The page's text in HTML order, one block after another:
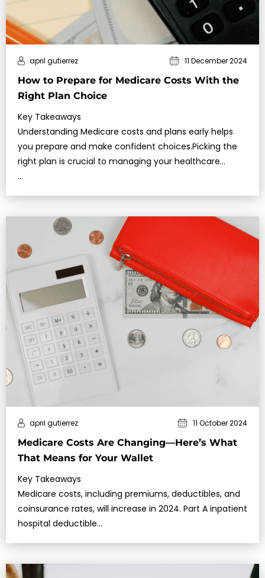
How to Prepare for Medicare Costs With the
Right Plan Choice
april gutierrez 11 December 2024
Key Takeaways
Understanding Medicare costs and plans early helps
you prepare and make confident choices.Picking the
right plan is crucial to managing your healthcare
expenses effectively.
…
Medicare Costs Are Changing—Here’s What
That Means for Your Wallet
april gutierrez 11 October 2024
Key Takeaways
Medicare costs, including premiums, deductibles, and
coinsurance rates, will increase in 2024. Part A inpatient
hospital deductible…